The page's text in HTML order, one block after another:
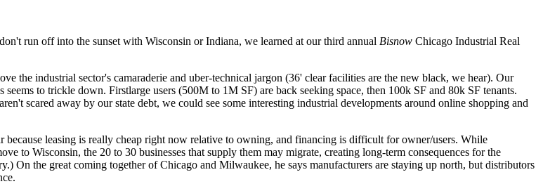
run off into the sunset with Wisconsin or Indiana, we learned at our third annual Bisnow Chicago Industrial Real
the industrial sector's camaraderie and uber-technical jargon (36' clear facilities are the new black, we hear). Our
seems to trickle down. Firstlarge users (500M to 1M SF) are back seeking space, then 100k SF and 80k SF tenants.
scared away by our state debt, we could see some interesting industrial developments around online shopping and
because leasing is really cheap right now relative to owning, and financing is difficult for owner/users. While
to Wisconsin, the 20 to 30 businesses that supply them may migrate, creating long-term consequences for the
On the great coming together of Chicago and Milwaukee, he says manufacturers are staying up north, but distributors